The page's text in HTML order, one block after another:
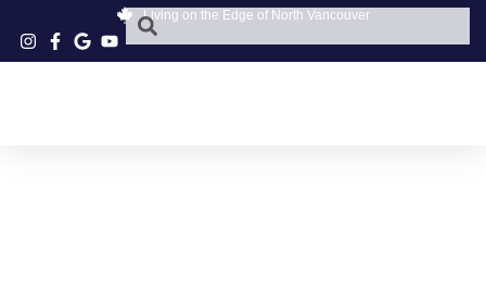
Living on the Edge of North Vancouver